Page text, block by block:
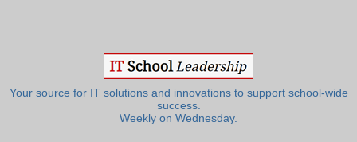
Your source for IT solutions and innovations to support school-wide
success.
Weekly on Wednesday.